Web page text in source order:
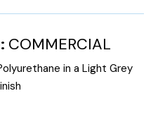
COMMERCIAL
in a Light Grey